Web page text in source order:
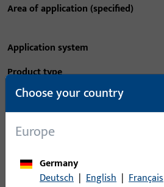
Area of application (specified)
Application system
Product type
Packing unit
Login
Choose your country
Europe
Germany
Deutsch | English | Français